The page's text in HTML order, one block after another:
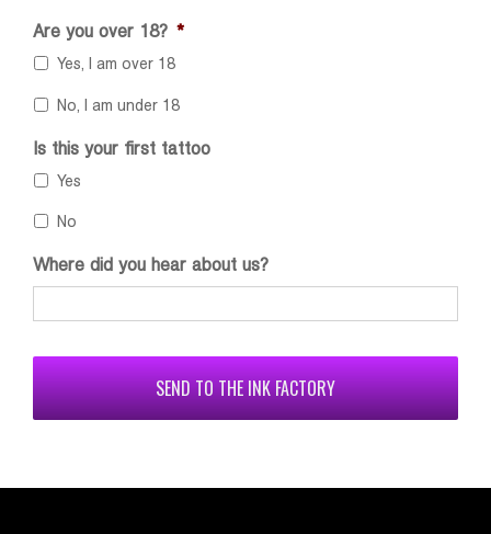
Are you over 18? *
Yes, I am over 18
No, I am under 18
Is this your first tattoo
Yes
No
Where did you hear about us?